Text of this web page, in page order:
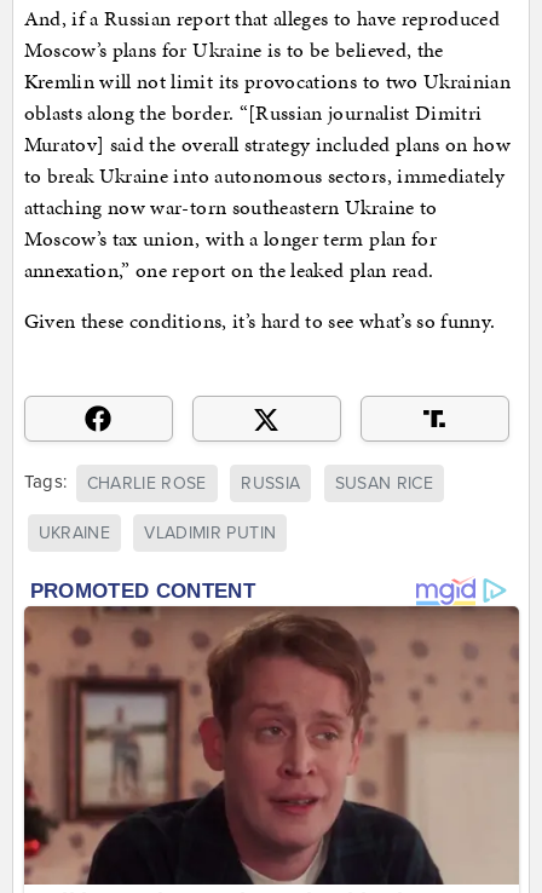
And, if a Russian report that alleges to have reproduced
Moscow’s plans for Ukraine is to be believed, the
Kremlin will not limit its provocations to two Ukrainian
oblasts along the border. “[Russian journalist Dimitri
Muratov] said the overall strategy included plans on how
to break Ukraine into autonomous sectors, immediately
attaching now war-torn southeastern Ukraine to
Moscow’s tax union, with a longer term plan for
annexation,” one report on the leaked plan read.
Given these conditions, it’s hard to see what’s so funny.
Tags: CHARLIE ROSE RUSSIA SUSAN RICE
UKRAINE VLADIMIR PUTIN